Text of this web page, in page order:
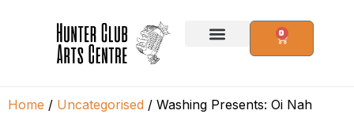
0
Home / Uncategorised / Washing Presents: Oi Nah